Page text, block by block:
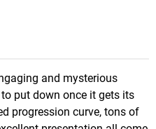
and mysterious
put down once it gets its
progression curve, tons of